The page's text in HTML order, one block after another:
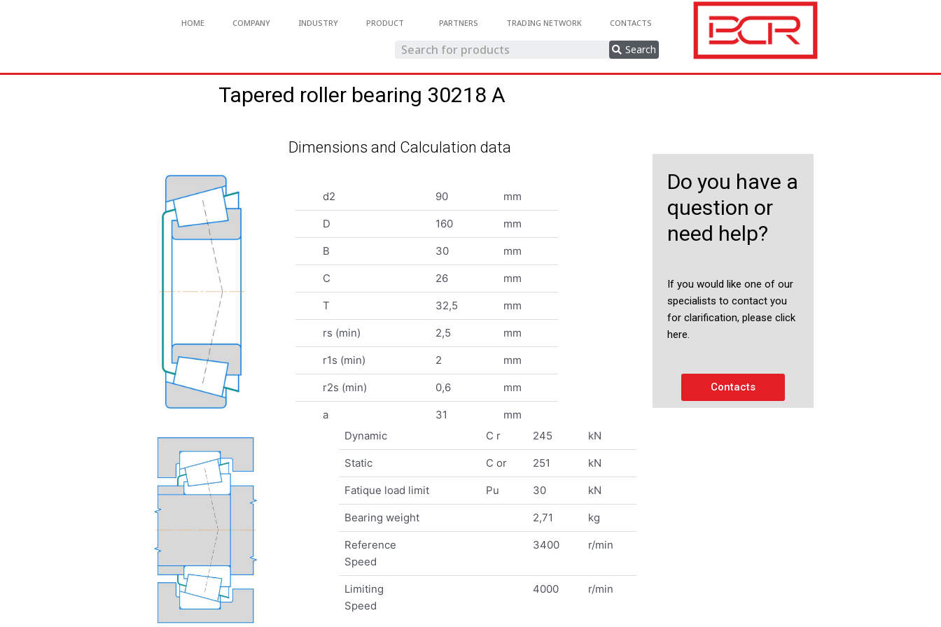
HOME COMPANY INDUSTRY PRODUCT PARTNERS TRADING NETWORK CONTACTS
Search
Tapered roller bearing 30218 A
Dimensions and Calculation data
d2 90 mm
D 160 mm
B 30 mm
C 26 mm
T 32,5 mm
rs (min) 2,5 mm
r1s (min) 2 mm
r2s (min) 0,6 mm
a 31 mm
Do you have a
question or
need help?
If you would like one of our
specialists to contact you
for clarification, please click
here.
Contacts
Dynamic C r 245 kN
Static C or 251 kN
Fatique load limit Pu 30 kN
Bearing weight 2,71 kg
Reference
Speed
3400 r/min
Limiting
Speed
4000 r/min